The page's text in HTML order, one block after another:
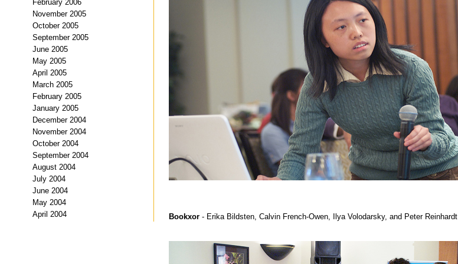
February 2006
November 2005
October 2005
September 2005
June 2005
May 2005
April 2005
March 2005
February 2005
January 2005
December 2004
November 2004
October 2004
September 2004
August 2004
July 2004
June 2004
May 2004
April 2004
Bookxor - Erika Bildsten, Calvin French-Owen, Ilya Volodarsky, and Peter Reinhardt